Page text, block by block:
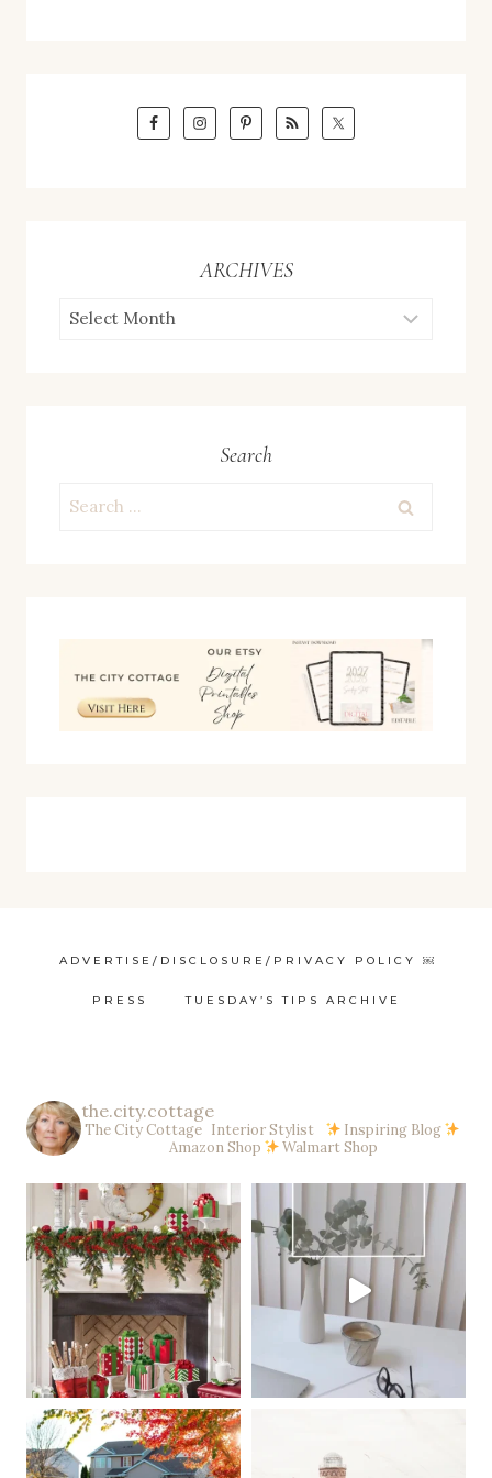
ARCHIVES
ARCHIVES
Search
Search
ADVERTISE/DISCLOSURE/PRIVACY POLICY ￼
PRESS TUESDAY’S TIPS ARCHIVE
the.city.cottage
The City Cottage Interior Stylist
Inspiring Blog
Amazon Shop
Walmart Shop